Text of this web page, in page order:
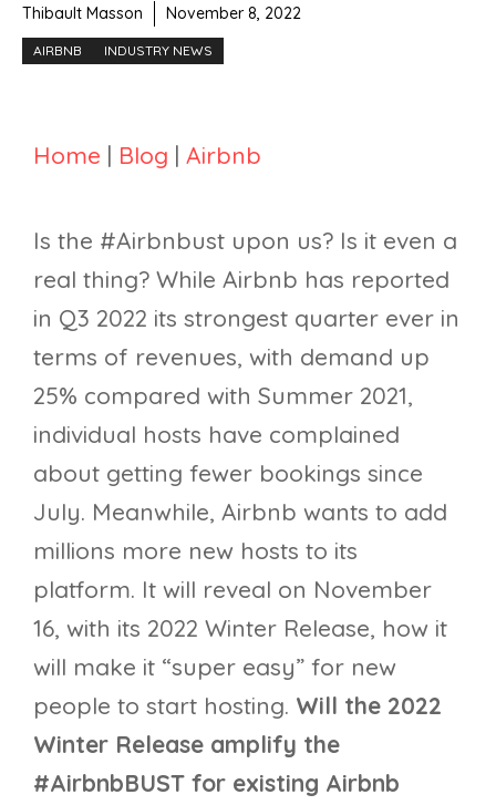
Thibault Masson November 8, 2022
AIRBNB INDUSTRY NEWS
Home | Blog | Airbnb
Is the #Airbnbust upon us? Is it even a
real thing? While Airbnb has reported
in Q3 2022 its strongest quarter ever in
terms of revenues, with demand up
25% compared with Summer 2021,
individual hosts have complained
about getting fewer bookings since
July. Meanwhile, Airbnb wants to add
millions more new hosts to its
platform. It will reveal on November
16, with its 2022 Winter Release, how it
will make it “super easy” for new
people to start hosting. Will the 2022
Winter Release amplify the
#AirbnbBUST for existing Airbnb